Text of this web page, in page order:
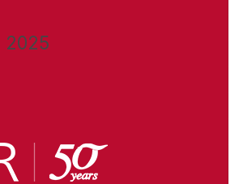
2025